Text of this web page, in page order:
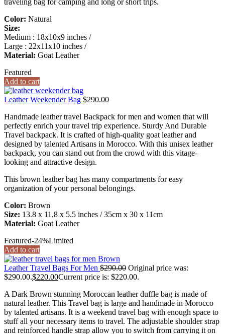
traveling bag for camping and long or short trips.
Color: Natural
Size:
Medium : 18x10x9 inches /
Large : 22x11x10 inches /
Material: Goat Leather
Featured
Add to cart
Leather Weekender Bag $290.00
Handmade leather travel Backpack for men and women that will
perfectly enrich your travel trip experience. Sturdy And Durable
Travel backpack. It is crafted of high-quality goat leather and
designed by talented Artisans in Morocco. With this unisex leather
backpack, you can stand out from the crowd with this vitage-
looking and attractive design.
This brown leather bag has many compartments for easy
organization of your personal belongings.
Color: Brown
Size: 13.8 x 11,8 x 5.5 inches / 35cm x 30 x 11cm
Material: Goat Leather
Featured-24%Limited
Add to cart
Leather Travel Bags For Men $290.00 Original price was:
$290.00.$220.00Current price is: $220.00.
A Dark Brown stunning Moroccan leather duffle bag is made of
natural leather. This Travel bag is large and handmade in Morocco
by talented artisans. It is a weekend travel bag with enough space to
stuff all your necessary items to travel. The adjustable shoulder strap
and reinforced handle strap allow you to switch from carrying it on